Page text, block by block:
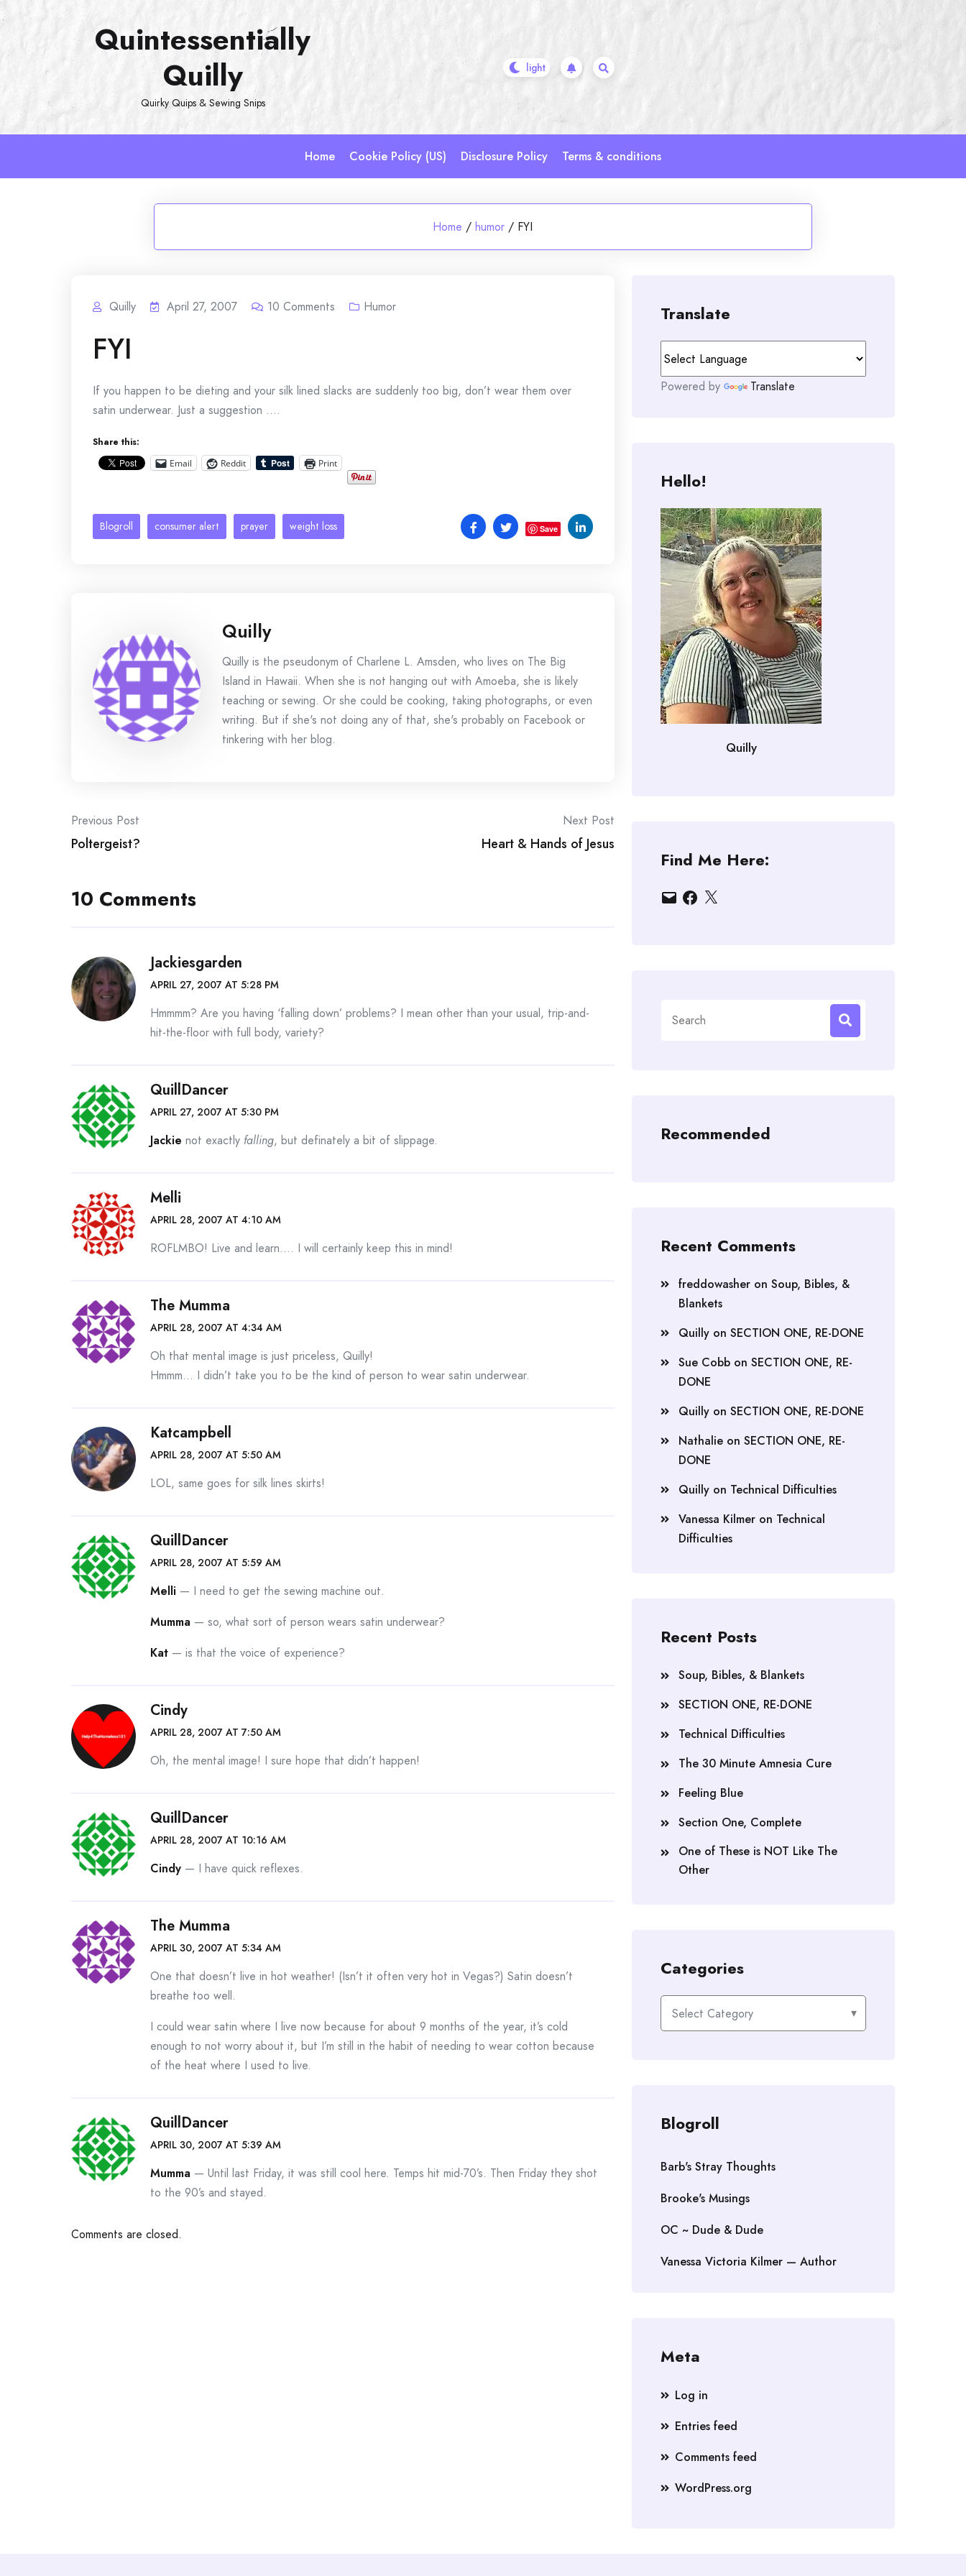
Skip
Quintessentially
Quilly
Quirky Quips & Sewing Snips
Home Cookie Policy (US) Disclosure Policy Terms & conditions
Home / humor / FYI
Quilly April 27, 2007 10 Comments Humor
FYI
If you happen to be dieting and your silk lined slacks are suddenly too big, don’t wear them over
satin underwear. Just a suggestion ….
Share this:
Email Reddit Print
Blogroll consumer alert prayer weight loss Save
Quilly
Quilly is the pseudonym of Charlene L. Amsden, who lives on The Big
Island in Hawaii. When she is not hanging out with Amoeba, she is likely
teaching or sewing. Or she could be cooking, taking photographs, or even
writing. But if she's not doing any of that, she's probably on Facebook or
tinkering with her blog.
Post
navigation
Previous Post
Poltergeist?
Next Post
Heart & Hands of Jesus
10 Comments
Jackiesgarden
APRIL 27, 2007 AT 5:28 PM
Hmmmm? Are you having ‘falling down’ problems? I mean other than your usual, trip-and-
hit-the-floor with full body, variety?
QuillDancer
APRIL 27, 2007 AT 5:30 PM
Jackie not exactly falling, but definately a bit of slippage.
Melli
APRIL 28, 2007 AT 4:10 AM
ROFLMBO! Live and learn…. I will certainly keep this in mind!
The Mumma
APRIL 28, 2007 AT 4:34 AM
Oh that mental image is just priceless, Quilly!
Hmmm… I didn’t take you to be the kind of person to wear satin underwear.
Katcampbell
APRIL 28, 2007 AT 5:50 AM
LOL, same goes for silk lines skirts!
QuillDancer
APRIL 28, 2007 AT 5:59 AM
Melli — I need to get the sewing machine out.
Mumma — so, what sort of person wears satin underwear?
Kat — is that the voice of experience?
Cindy
APRIL 28, 2007 AT 7:50 AM
Oh, the mental image! I sure hope that didn’t happen!
QuillDancer
APRIL 28, 2007 AT 10:16 AM
Cindy — I have quick reflexes.
The Mumma
APRIL 30, 2007 AT 5:34 AM
One that doesn’t live in hot weather! (Isn’t it often very hot in Vegas?) Satin doesn’t
breathe too well.
I could wear satin where I live now because for about 9 months of the year, it’s cold
enough to not worry about it, but I’m still in the habit of needing to wear cotton because
of the heat where I used to live.
QuillDancer
APRIL 30, 2007 AT 5:39 AM
Mumma — Until last Friday, it was still cool here. Temps hit mid-70’s. Then Friday they shot
to the 90’s and stayed.
Comments are closed.
Translate
Powered by Translate
Hello!
Quilly
Find Me Here:
EmailFacebook
X
for:
Recommended
Recent Comments
freddowasher on Soup, Bibles, &
Blankets
Quilly on SECTION ONE, RE-DONE
Sue Cobb on SECTION ONE, RE-
DONE
Quilly on SECTION ONE, RE-DONE
Nathalie on SECTION ONE, RE-
DONE
Quilly on Technical Difficulties
Vanessa Kilmer on Technical
Difficulties
Recent Posts
Soup, Bibles, & Blankets
SECTION ONE, RE-DONE
Technical Difficulties
The 30 Minute Amnesia Cure
Feeling Blue
Section One, Complete
One of These is NOT Like The
Other
Categories
Categories
Blogroll
Barb's Stray Thoughts
Brooke's Musings
OC ~ Dude & Dude
Vanessa Victoria Kilmer — Author
Meta
Log in
Entries feed
Comments feed
WordPress.org